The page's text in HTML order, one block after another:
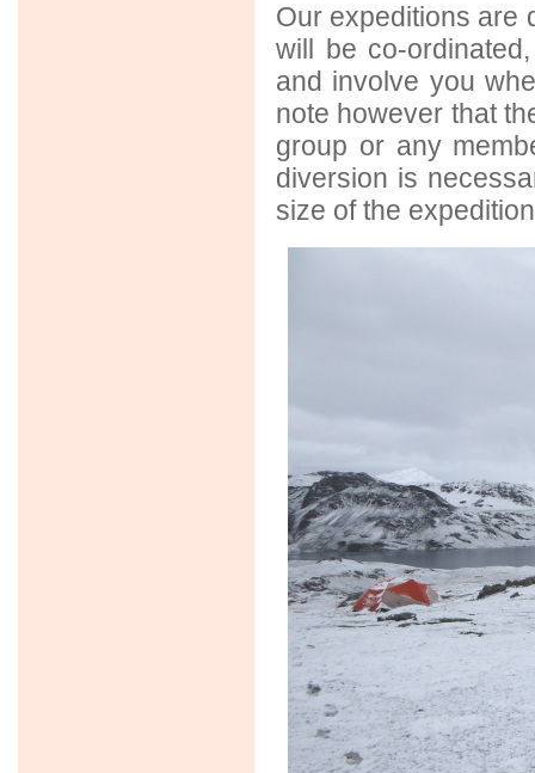
Our expeditions are
will be co-
and involve you
note however that
group or any
diversion is
size of the